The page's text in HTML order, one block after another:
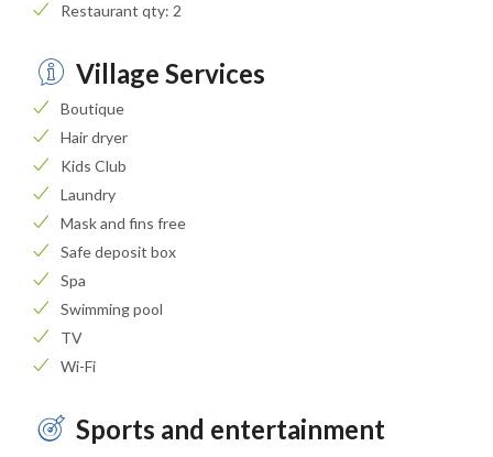
Restaurant qty: 2
Village Services
Boutique
Hair dryer
Kids Club
Laundry
Mask and fins free
Safe deposit box
Spa
Swimming pool
TV
Wi-Fi
Sports and entertainment